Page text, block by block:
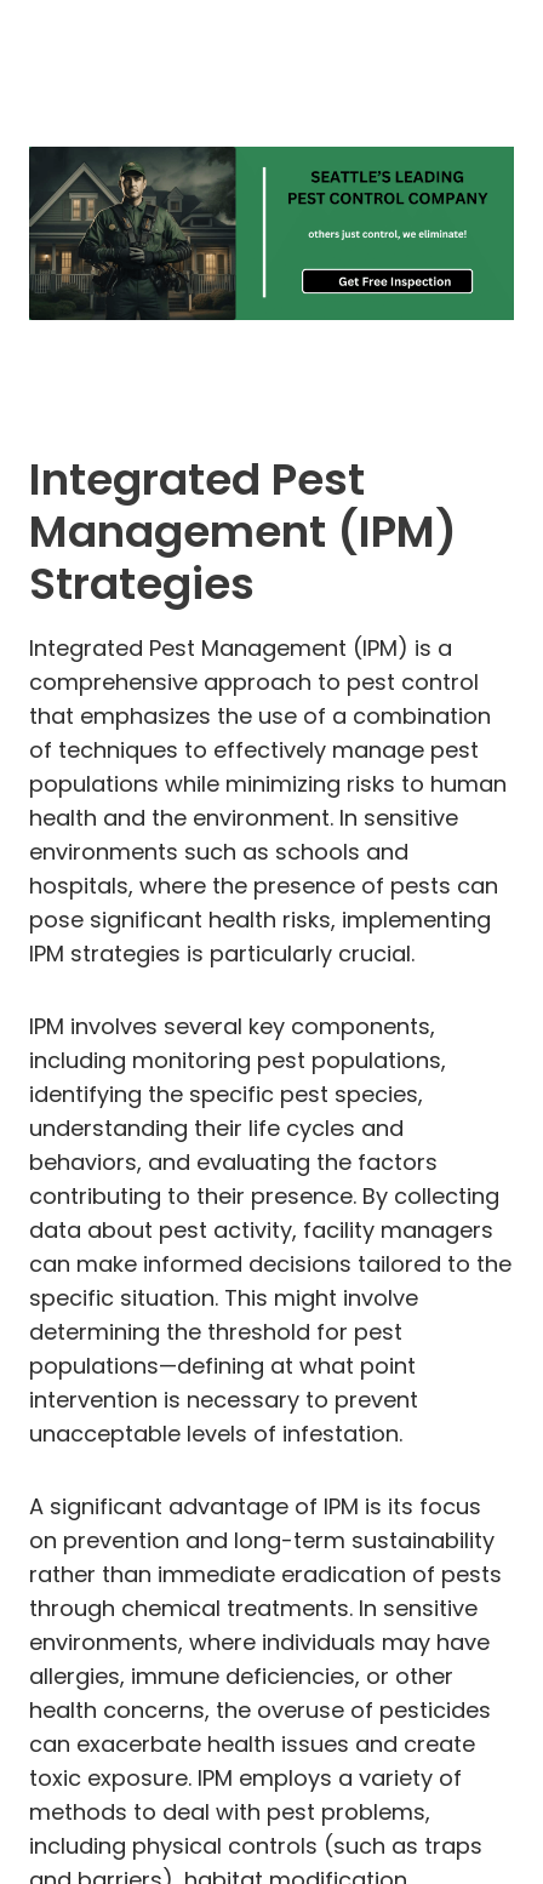
Integrated Pest
Management (IPM)
Strategies
Integrated Pest Management (IPM) is a
comprehensive approach to pest control
that emphasizes the use of a combination
of techniques to effectively manage pest
populations while minimizing risks to human
health and the environment. In sensitive
environments such as schools and
hospitals, where the presence of pests can
pose significant health risks, implementing
IPM strategies is particularly crucial.
IPM involves several key components,
including monitoring pest populations,
identifying the specific pest species,
understanding their life cycles and
behaviors, and evaluating the factors
contributing to their presence. By collecting
data about pest activity, facility managers
can make informed decisions tailored to the
specific situation. This might involve
determining the threshold for pest
populations—defining at what point
intervention is necessary to prevent
unacceptable levels of infestation.
A significant advantage of IPM is its focus
on prevention and long-term sustainability
rather than immediate eradication of pests
through chemical treatments. In sensitive
environments, where individuals may have
allergies, immune deficiencies, or other
health concerns, the overuse of pesticides
can exacerbate health issues and create
toxic exposure. IPM employs a variety of
methods to deal with pest problems,
including physical controls (such as traps